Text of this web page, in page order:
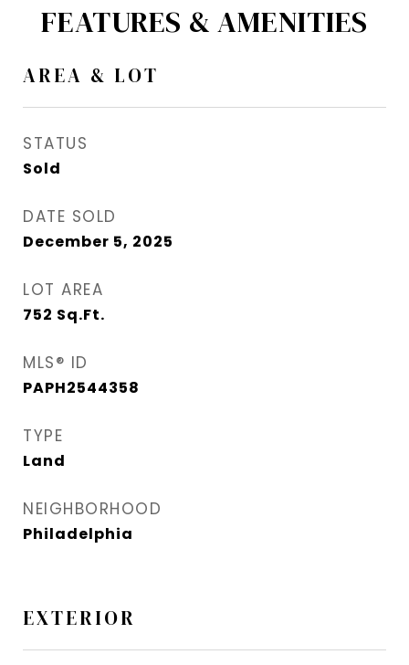
FEATURES & AMENITIES
AREA & LOT
STATUS
Sold
DATE SOLD
December 5, 2025
LOT AREA
752 Sq.Ft.
MLS® ID
PAPH2544358
TYPE
Land
NEIGHBORHOOD
Philadelphia
EXTERIOR